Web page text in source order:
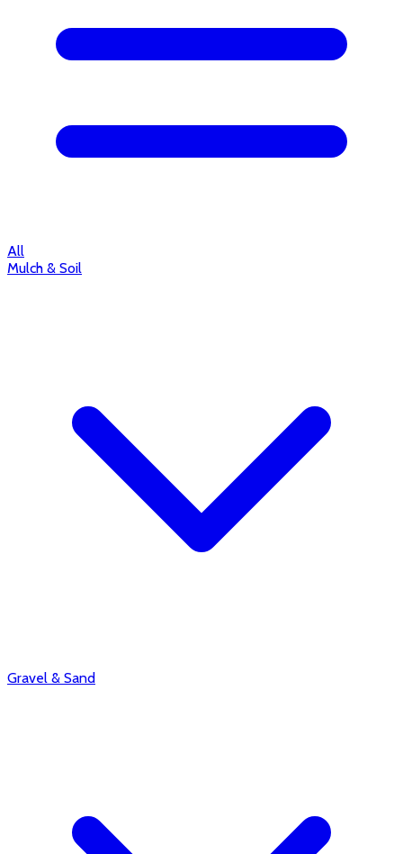
All
Mulch & Soil
Gravel & Sand